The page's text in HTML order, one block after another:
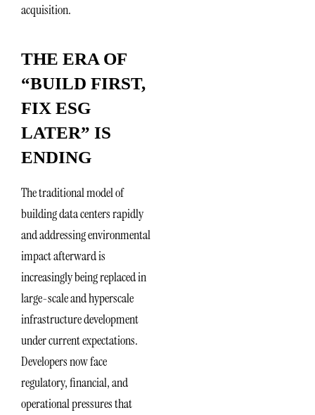
acquisition.
THE ERA OF
“BUILD FIRST,
FIX ESG
LATER” IS
ENDING
The traditional model of
building data centers rapidly
and addressing environmental
impact afterward is
increasingly being replaced in
large-scale and hyperscale
infrastructure development
under current expectations.
Developers now face
regulatory, financial, and
operational pressures that